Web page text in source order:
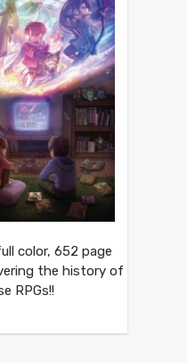
color, 652 page
the history of
RPGs!!